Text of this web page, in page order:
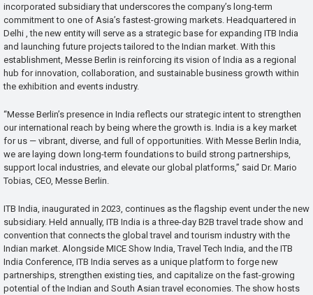
incorporated subsidiary that underscores the company’s long-term
commitment to one of Asia’s fastest-growing markets. Headquartered in
Delhi , the new entity will serve as a strategic base for expanding ITB India
and launching future projects tailored to the Indian market. With this
establishment, Messe Berlin is reinforcing its vision of India as a regional
hub for innovation, collaboration, and sustainable business growth within
the exhibition and events industry.
“Messe Berlin’s presence in India reflects our strategic intent to strengthen
our international reach by being where the growth is. India is a key market
for us — vibrant, diverse, and full of opportunities. With Messe Berlin India,
we are laying down long-term foundations to build strong partnerships,
support local industries, and elevate our global platforms,” said Dr. Mario
Tobias, CEO, Messe Berlin.
ITB India, inaugurated in 2023, continues as the flagship event under the new
subsidiary. Held annually, ITB India is a three-day B2B travel trade show and
convention that connects the global travel and tourism industry with the
Indian market. Alongside MICE Show India, Travel Tech India, and the ITB
India Conference, ITB India serves as a unique platform to forge new
partnerships, strengthen existing ties, and capitalize on the fast-growing
potential of the Indian and South Asian travel economies. The show hosts